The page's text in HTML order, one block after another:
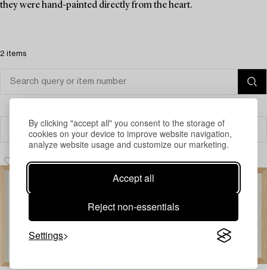
By clicking "accept all" you consent to the storage of
cookies on your device to improve website navigation,
analyze website usage and customize our marketing.
Accept all
Reject non-essentials
Settings
they were hand-painted directly from the heart.
2 items